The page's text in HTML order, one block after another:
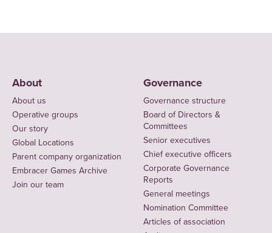
About
About us
Operative groups
Our story
Global Locations
Parent company organization
Embracer Games Archive
Join our team
Governance
Governance structure
Board of Directors &
Committees
Senior executives
Chief executive officers
Corporate Governance
Reports
General meetings
Nomination Committee
Articles of association